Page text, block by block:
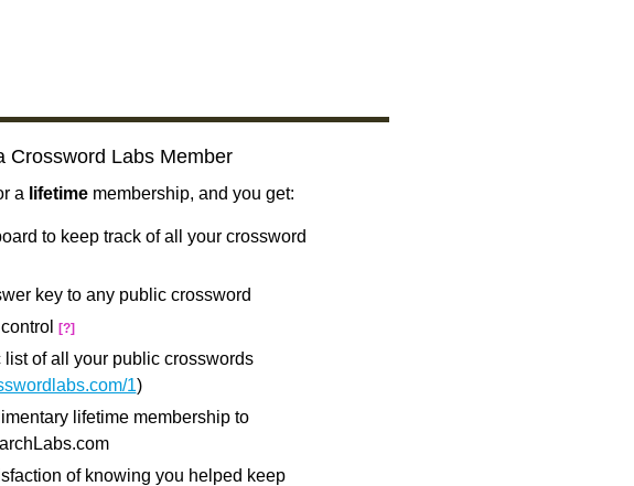
Crossword Labs Member
a lifetimemembership, and you get:
to keep track of all your crossword
key to any public crossword
[?]
list of all your public crosswords
1)
lifetime membership to
of knowing you helped keep